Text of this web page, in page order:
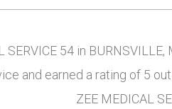
SERVICE 54 in
and earned a rating of 5
ZEE MEDICAL